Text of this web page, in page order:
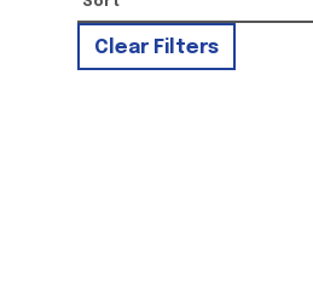
Clear Filters